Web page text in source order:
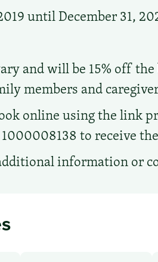
until December 31,
and will be 15% off
members and
online using the link
to receive
information or